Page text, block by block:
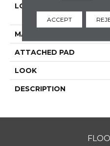
LOCATION
MATERIAL
ATTACHED PAD
LOOK
DESCRIPTION
ACCEPT